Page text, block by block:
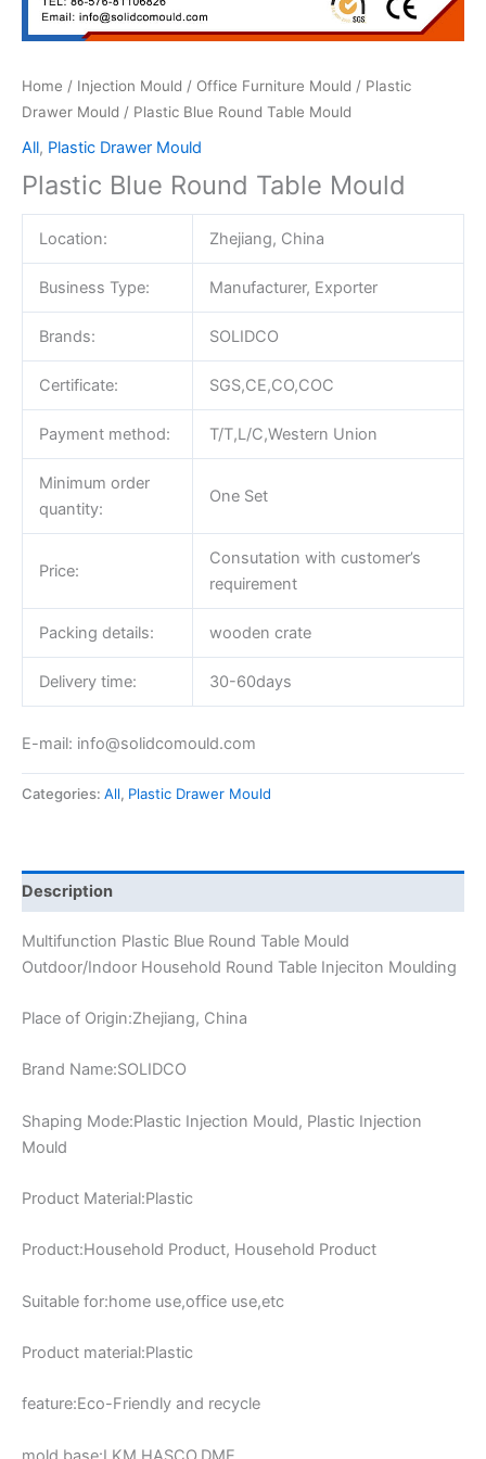
Home / Injection Mould / Office Furniture Mould / Plastic
Drawer Mould / Plastic Blue Round Table Mould
All, Plastic Drawer Mould
Plastic Blue Round Table Mould
Location: Zhejiang, China
Business Type: Manufacturer, Exporter
Brands: SOLIDCO
Certificate: SGS,CE,CO,COC
Payment method: T/T,L/C,Western Union
Minimum order
quantity:
One Set
Price:
Consutation with customer’s
requirement
Packing details: wooden crate
Delivery time: 30-60days
E-mail: info@solidcomould.com
Categories: All, Plastic Drawer Mould
Description
Multifunction Plastic Blue Round Table Mould
Outdoor/Indoor Household Round Table Injeciton Moulding
Place of Origin:Zhejiang, China
Brand Name:SOLIDCO
Shaping Mode:Plastic Injection Mould, Plastic Injection
Mould
Product Material:Plastic
Product:Household Product, Household Product
Suitable for:home use,office use,etc
Product material:Plastic
feature:Eco-Friendly and recycle